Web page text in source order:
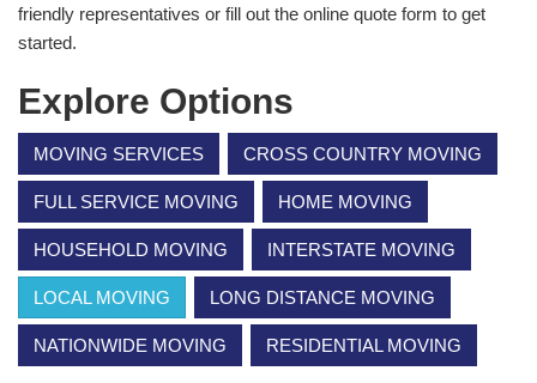
friendly representatives or fill out the online quote form to get
started.
Explore Options
MOVING SERVICES CROSS COUNTRY MOVING
FULL SERVICE MOVING HOME MOVING
HOUSEHOLD MOVING INTERSTATE MOVING
LOCAL MOVING LONG DISTANCE MOVING
NATIONWIDE MOVING RESIDENTIAL MOVING